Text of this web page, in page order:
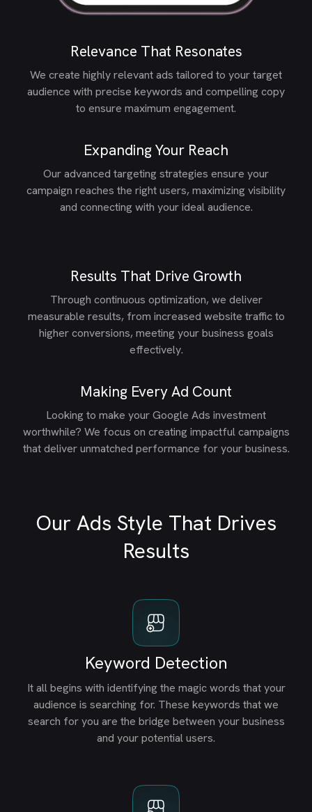
Relevance That Resonates
We create highly relevant ads tailored to your target
audience with precise keywords and compelling copy
to ensure maximum engagement.
Expanding Your Reach
Our advanced targeting strategies ensure your
campaign reaches the right users, maximizing visibility
and connecting with your ideal audience.
Results That Drive Growth
Through continuous optimization, we deliver
measurable results, from increased website traffic to
higher conversions, meeting your business goals
effectively.
Making Every Ad Count
Looking to make your Google Ads investment
worthwhile? We focus on creating impactful campaigns
that deliver unmatched performance for your business.
Our Ads Style That Drives
Results
Keyword Detection
It all begins with identifying the magic words that your
audience is searching for. These keywords that we
search for you are the bridge between your business
and your potential users.